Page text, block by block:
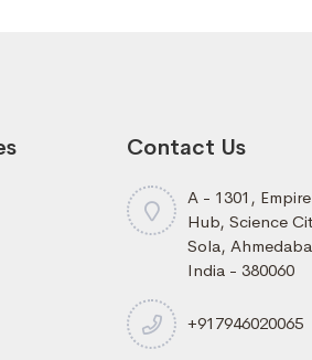
Contact Us
A - 1301,
Hub, Science
Sola,
India - 380060
+917946020065